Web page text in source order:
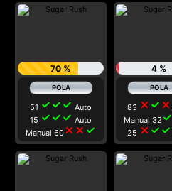
70 %
51 check check check Auto
15 check check check Auto
Manual 60close close check
4 %
83 close check close
Manual 32 check
25 close check check